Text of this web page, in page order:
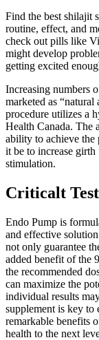
Find the best shilajit
routine, effect, and
check out pills like
might develop
getting excited
Increasing numbers
marketed as “natural
procedure utilizes a
Health Canada. The
ability to achieve the
it be to increase
stimulation.
Criticalt
Endo Pump is
and effective
not only guarantee
added benefit of the
the recommended
can maximize the
individual results
supplement is key to
remarkable benefits
health to the next